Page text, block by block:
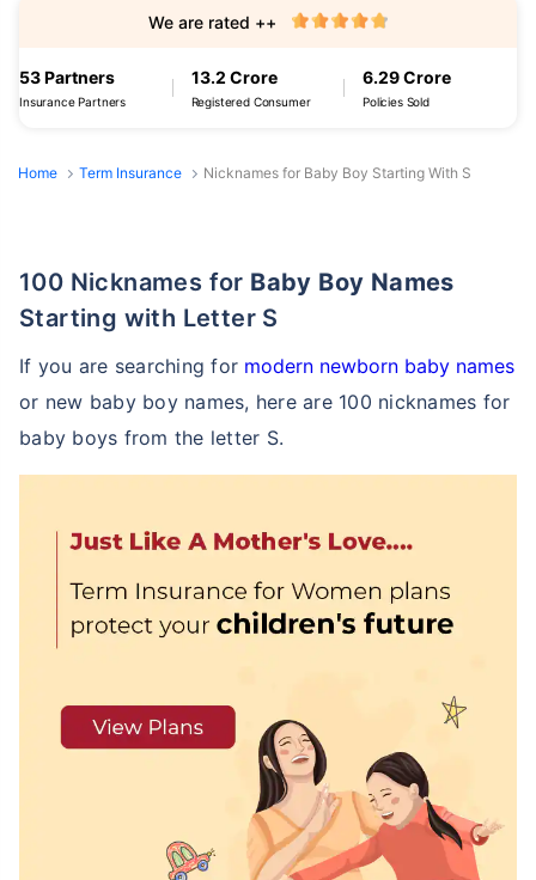
53 Partners
Insurance Partners
13.2 Crore
Registered Consumer
6.29 Crore
Policies Sold
We are rated ++
Home Term Insurance Nicknames for Baby Boy Starting With S
100 Nicknames for Baby Boy Names
Starting with Letter S
If you are searching for modern newborn baby names
or new baby boy names, here are 100 nicknames for
baby boys from the letter S.